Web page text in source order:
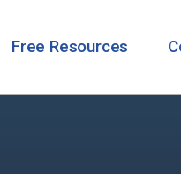
Free Resources